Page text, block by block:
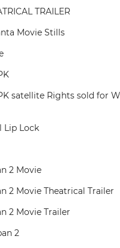
TRAILER
Movie Stills
satellite Rights sold for
Lip Lock
2 Movie
2 Movie Theatrical Trailer
2 Movie Trailer
2